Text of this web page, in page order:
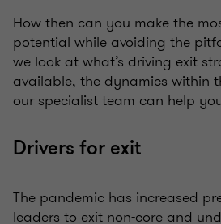
How then can you make the
potential while avoiding the
we look at what’s driving exit
available, the dynamics within
our specialist team can help
Drivers for exit
The pandemic has increased
leaders to exit non-core and